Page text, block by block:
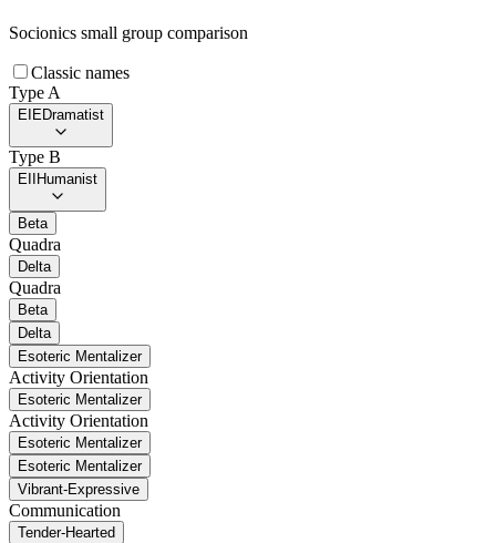
Socionics small group comparison
Classic names
Type A
EIEDramatist
Type B
EII Humanist
Beta
Quadra
Delta
Quadra
Beta
Delta
Esoteric Mentalizer
Activity Orientation
Esoteric Mentalizer
Activity Orientation
Esoteric Mentalizer
Esoteric Mentalizer
Vibrant-Expressive
Communication
Tender-Hearted